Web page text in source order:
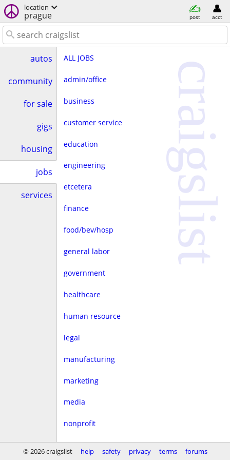
location
prague post acct
autos
community
for sale
gigs
housing
jobs
services
ALL JOBS
admin/office
business
customer service
education
engineering
etcetera
finance
food/bev/hosp
general labor
government
healthcare
human resource
legal
manufacturing
marketing
media
nonprofit
real estate
craigslist
© 2026 craigslist help safety privacy terms forums